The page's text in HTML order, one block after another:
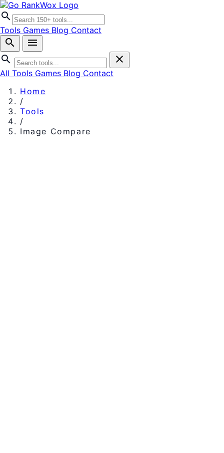
search
Tools Games Blog Contact
search
menu
search
close
All Tools Games Blog Contact
Home
/
Tools
/
Image Compare